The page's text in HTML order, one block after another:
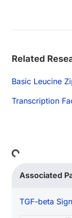
Related
Basic Leucine
Transcription
Loading...
Associated
TGF-beta